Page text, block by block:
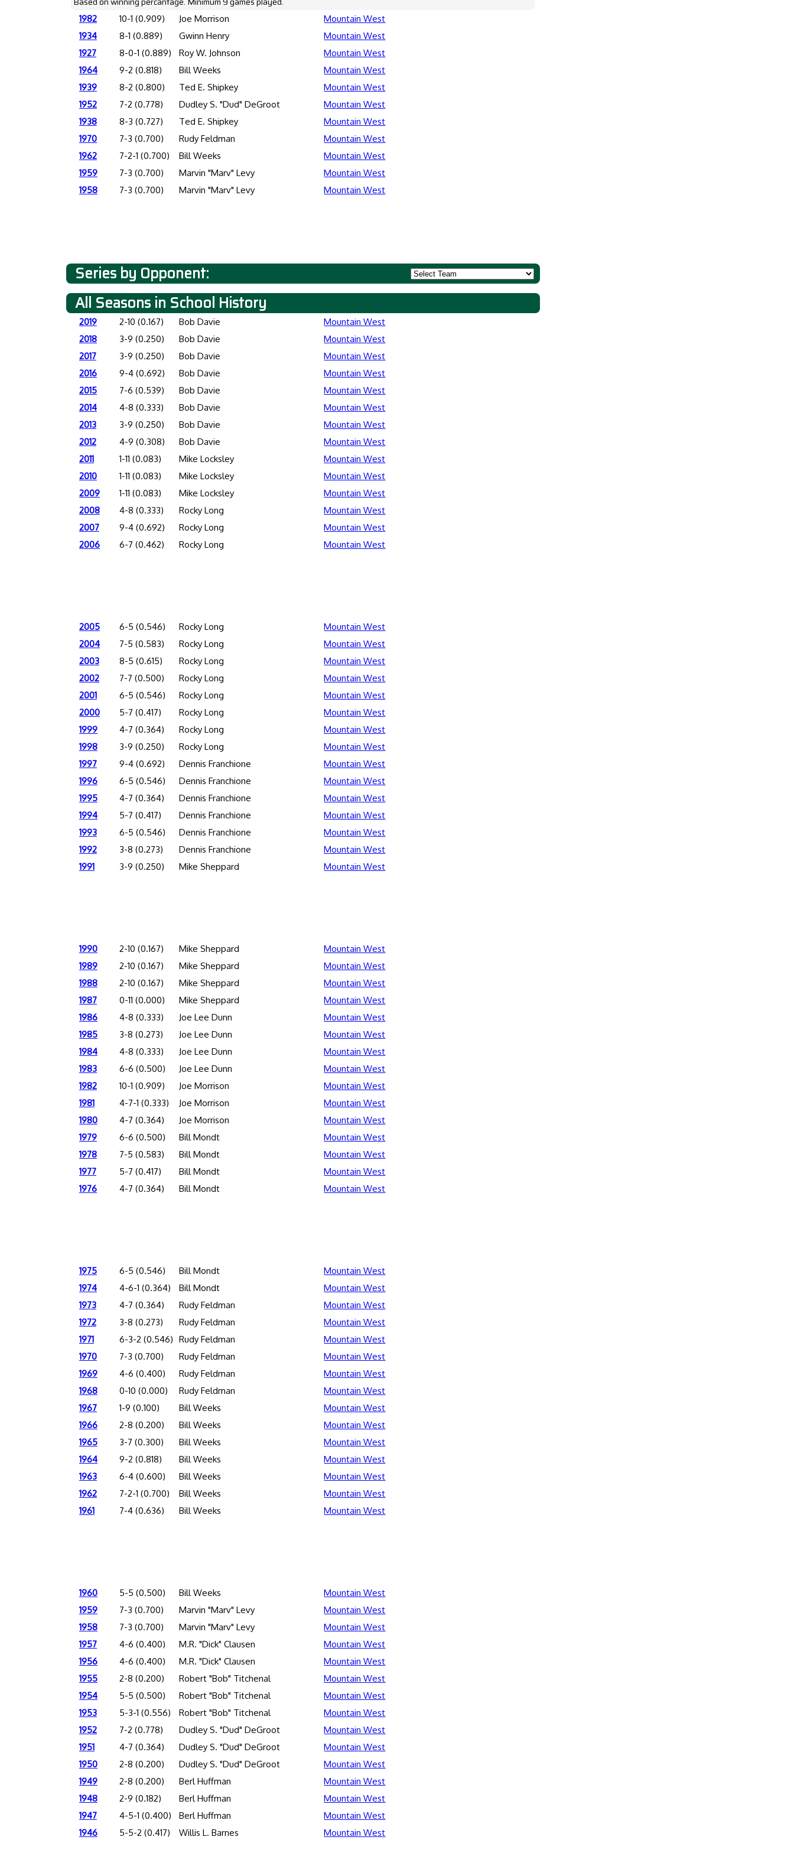
1982 10-1 (0.909) Joe Morrison
Mountain West
1934
8-1 (0.889) Gwinn Henry
Mountain West
1927
8-0-1 (0.889) Roy W. Johnson
Mountain West
1964
9-2 (0.818) Bill Weeks
Mountain West
1939
8-2 (0.800) Ted E. Shipkey
Mountain West
1952
7-2 (0.778) Dudley S. "Dud" DeGroot
Mountain West
1938
8-3 (0.727) Ted E. Shipkey
Mountain West
1970
7-3 (0.700) Rudy Feldman
Mountain West
1962
7-2-1 (0.700) Bill Weeks
Mountain West
1959
7-3 (0.700) Marvin "Marv" Levy
Mountain West
1958
7-3 (0.700) Marvin "Marv" Levy Mountain West
Series by Opponent:
All Seasons in School History
2019 2-10 (0.167) Bob Davie
Mountain West
2018
3-9 (0.250) Bob Davie
Mountain West
2017
3-9 (0.250) Bob Davie
Mountain West
2016
9-4 (0.692) Bob Davie
Mountain West
2015
7-6 (0.539) Bob Davie
Mountain West
2014
4-8 (0.333) Bob Davie
Mountain West
2013
3-9 (0.250) Bob Davie
Mountain West
2012
4-9 (0.308) Bob Davie
Mountain West
2011
1-11 (0.083) Mike Locksley
Mountain West
2010
1-11 (0.083) Mike Locksley
Mountain West
2009
1-11 (0.083) Mike Locksley
Mountain West
2008
4-8 (0.333) Rocky Long
Mountain West
2007
9-4 (0.692) Rocky Long
Mountain West
2006
6-7 (0.462) Rocky Long Mountain West
2005 6-5 (0.546) Rocky Long
Mountain West
2004
7-5 (0.583) Rocky Long
Mountain West
2003
8-5 (0.615) Rocky Long
Mountain West
2002
7-7 (0.500) Rocky Long
Mountain West
2001
6-5 (0.546) Rocky Long
Mountain West
2000
5-7 (0.417) Rocky Long
Mountain West
1999
4-7 (0.364) Rocky Long
Mountain West
1998
3-9 (0.250) Rocky Long
Mountain West
1997
9-4 (0.692) Dennis Franchione
Mountain West
1996
6-5 (0.546) Dennis Franchione
Mountain West
1995
4-7 (0.364) Dennis Franchione
Mountain West
1994
5-7 (0.417) Dennis Franchione
Mountain West
1993
6-5 (0.546) Dennis Franchione
Mountain West
1992
3-8 (0.273) Dennis Franchione
Mountain West
1991
3-9 (0.250) Mike Sheppard Mountain West
1990 2-10 (0.167) Mike Sheppard
Mountain West
1989
2-10 (0.167) Mike Sheppard
Mountain West
1988
2-10 (0.167) Mike Sheppard
Mountain West
1987
0-11 (0.000) Mike Sheppard
Mountain West
1986
4-8 (0.333) Joe Lee Dunn
Mountain West
1985
3-8 (0.273) Joe Lee Dunn
Mountain West
1984
4-8 (0.333) Joe Lee Dunn
Mountain West
1983
6-6 (0.500) Joe Lee Dunn
Mountain West
1982
10-1 (0.909) Joe Morrison
Mountain West
1981
4-7-1 (0.333) Joe Morrison
Mountain West
1980
4-7 (0.364) Joe Morrison
Mountain West
1979
6-6 (0.500) Bill Mondt
Mountain West
1978
7-5 (0.583) Bill Mondt
Mountain West
1977
5-7 (0.417) Bill Mondt
Mountain West
1976
4-7 (0.364) Bill Mondt Mountain West
1975 6-5 (0.546) Bill Mondt
Mountain West
1974
4-6-1 (0.364) Bill Mondt
Mountain West
1973
4-7 (0.364) Rudy Feldman
Mountain West
1972
3-8 (0.273) Rudy Feldman
Mountain West
1971
6-3-2 (0.546) Rudy Feldman
Mountain West
1970
7-3 (0.700) Rudy Feldman
Mountain West
1969
4-6 (0.400) Rudy Feldman
Mountain West
1968
0-10 (0.000) Rudy Feldman
Mountain West
1967
1-9 (0.100) Bill Weeks
Mountain West
1966
2-8 (0.200) Bill Weeks
Mountain West
1965
3-7 (0.300) Bill Weeks
Mountain West
1964
9-2 (0.818) Bill Weeks
Mountain West
1963
6-4 (0.600) Bill Weeks
Mountain West
1962
7-2-1 (0.700) Bill Weeks
Mountain West
1961
7-4 (0.636) Bill Weeks Mountain West
1960 5-5 (0.500) Bill Weeks
Mountain West
1959
7-3 (0.700) Marvin "Marv" Levy
Mountain West
1958
7-3 (0.700) Marvin "Marv" Levy
Mountain West
1957
4-6 (0.400) M.R. "Dick" Clausen
Mountain West
1956
4-6 (0.400) M.R. "Dick" Clausen
Mountain West
1955
2-8 (0.200) Robert "Bob" Titchenal
Mountain West
1954
5-5 (0.500) Robert "Bob" Titchenal
Mountain West
1953
5-3-1 (0.556) Robert "Bob" Titchenal
Mountain West
1952
7-2 (0.778) Dudley S. "Dud" DeGroot
Mountain West
1951
4-7 (0.364) Dudley S. "Dud" DeGroot
Mountain West
1950
2-8 (0.200) Dudley S. "Dud" DeGroot
Mountain West
1949
2-8 (0.200) Berl Huffman
Mountain West
1948
2-9 (0.182) Berl Huffman
Mountain West
1947
4-5-1 (0.400) Berl Huffman
Mountain West
1946
5-5-2 (0.417) Willis L. Barnes Mountain West